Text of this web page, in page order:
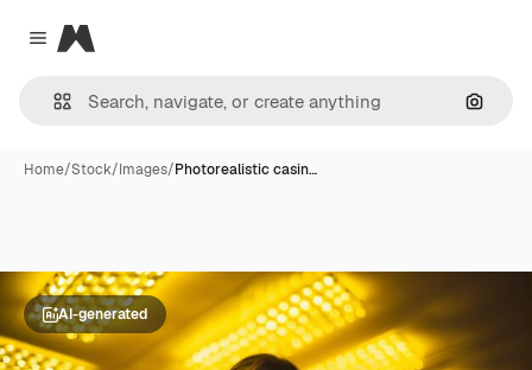
Close menu
Magnific
Home/Stock/Images/Photorealistic casin…
AI-generated